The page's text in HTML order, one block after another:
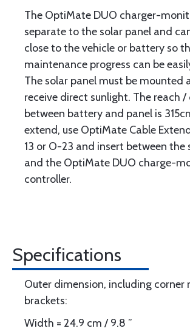
The OptiMate DUO charger-
separate to the solar panel and
close to the vehicle or battery so
maintenance progress can be
The solar panel must be mounted
receive direct sunlight. The reach
between battery and panel is
extend, use OptiMate Cable
13 or O-23 and insert between the
and the OptiMate DUO charge-
controller.
Specifications
Outer dimension, including corner
brackets:
Width = 24.9 cm / 9.8 ”